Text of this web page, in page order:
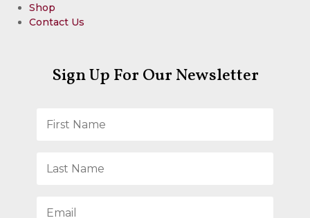
Shop
Contact Us
Sign Up For Our Newsletter